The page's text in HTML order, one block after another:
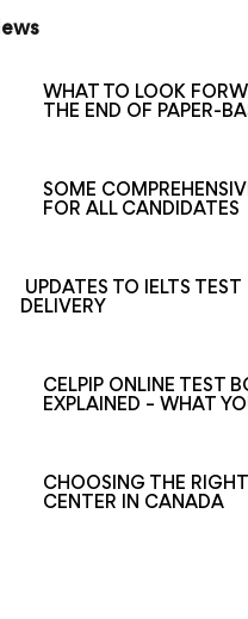
WHAT TO LOOK
THE END OF PAPER-
SOME
FOR ALL CANDIDATES
UPDATES TO IELTS TEST
DELIVERY
CELPIP ONLINE TEST
EXPLAINED – WHAT
CHOOSING THE RIGHT
CENTER IN CANADA